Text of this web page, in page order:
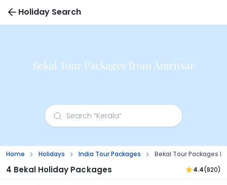
Holiday Search
Bekal Tour Packages from Amritsar
Home Holidays India Tour Packages Bekal Tour Packages
4 Bekal Holiday Packages 4.4(820)